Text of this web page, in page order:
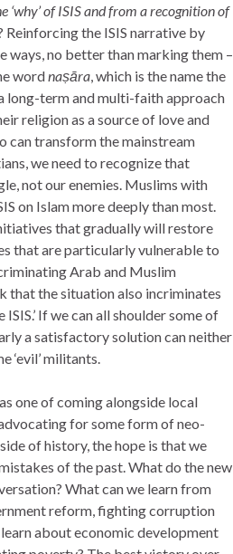
of ISIS and from a recognition of
Reinforcing the ISIS narrative by
ways, no better than marking them –
wordnaṣāra , which is the name the
long-term and multi-faith approach
religion as a source of love and
can transform the mainstream
we need to recognize that
not our enemies. Muslims with
on Islam more deeply than most.
that gradually will restore
that are particularly vulnerable to
Arab and Muslim
that the situation also incriminates
ISIS.’ If we can all shoulder some of
a satisfactory solution can neither
militants.
one of coming alongside local
for some form of neo-
of history, the hope is that we
of the past. What do the new
What can we learn from
reform, fighting corruption
about economic development